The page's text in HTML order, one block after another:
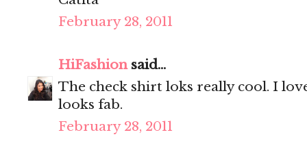
February 28, 2011
HiFashionsaid...
The check shirt loks really cool. I
looks fab.
February 28, 2011